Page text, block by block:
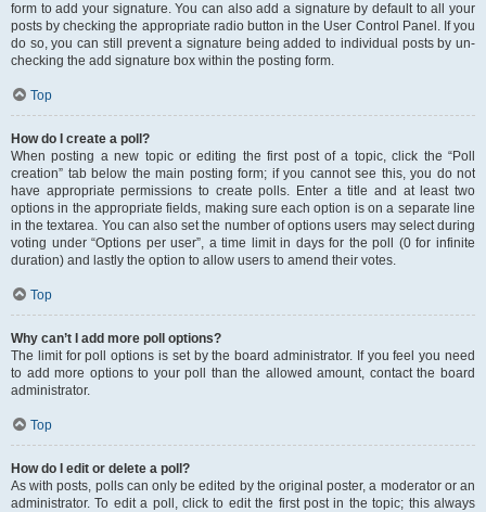
form to add your signature. You can also add a signature by default to all your
posts by checking the appropriate radio button in the User Control Panel. If you
do so, you can still prevent a signature being added to individual posts by un-
checking the add signature box within the posting form.
Top
How do I create a poll?
When posting a new topic or editing the first post of a topic, click the “Poll
creation” tab below the main posting form; if you cannot see this, you do not
have appropriate permissions to create polls. Enter a title and at least two
options in the appropriate fields, making sure each option is on a separate line
in the textarea. You can also set the number of options users may select during
voting under “Options per user”, a time limit in days for the poll (0 for infinite
duration) and lastly the option to allow users to amend their votes.
Top
Why can’t I add more poll options?
The limit for poll options is set by the board administrator. If you feel you need
to add more options to your poll than the allowed amount, contact the board
administrator.
Top
How do I edit or delete a poll?
As with posts, polls can only be edited by the original poster, a moderator or an
administrator. To edit a poll, click to edit the first post in the topic; this always